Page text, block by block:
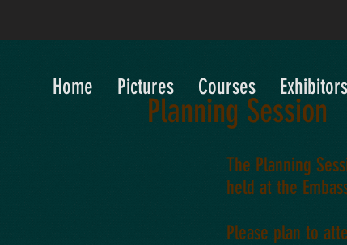
Home Pictures Courses Exhibitors
Planning Session
The Planning
held at the
Please plan to